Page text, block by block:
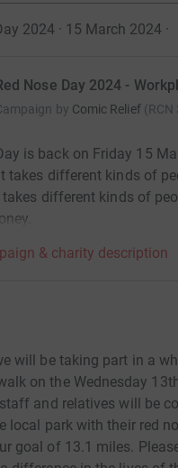
2024 · 15 March 2024 ·
Nose Day 2024 -
by Comic Relief (RCN
is back on Friday 15
takes different kinds of
different kinds of
& charity description
will be taking part in a
on the Wednesday
staff and relatives will be
local park with their red
goal of 13.1 miles.